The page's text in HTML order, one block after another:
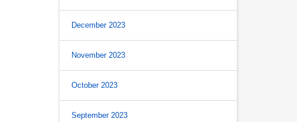
December 2023
November 2023
October 2023
September 2023